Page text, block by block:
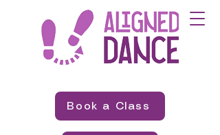
Book a Class